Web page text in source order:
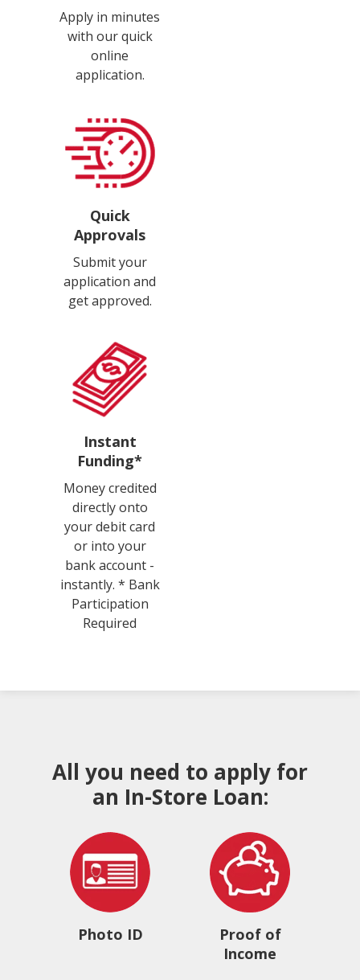
Apply in minutes
with our quick
online
application.
Quick
Approvals
Submit your
application and
get approved.
Instant
Funding*
Money credited
directly onto
your debit card
or into your
bank account -
instantly. * Bank
Participation
Required
All you need to apply for
an In-Store Loan:
Photo ID
Proof of
Income